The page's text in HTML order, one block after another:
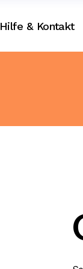
Hilfe & Kontakt